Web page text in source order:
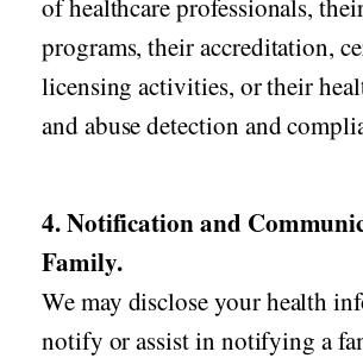
of healthcare professionals,
programs, their accreditation,
licensing activities, or their
and abuse detection and
4. Notification and
Family.
We may disclose your health
notify or assist in notifying a